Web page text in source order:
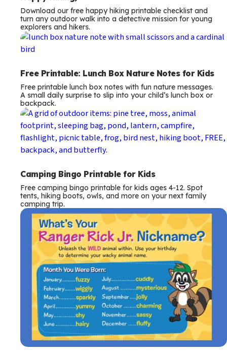
Download our free happy hiking printable checklist and
turn any outdoor walk into a detective mission for young
explorers and hikers.
Free Printable: Lunch Box Nature Notes for Kids
Free printable lunch box notes with fun nature messages.
A small daily surprise to slip into your child’s lunch box or
backpack.
Camping Bingo Printable for Kids
Free camping bingo printable for kids ages 4-12. Spot
tents, hiking boots, owls, and more on your next family
camping trip.